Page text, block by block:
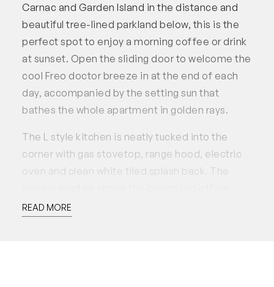
Carnac and Garden Island in the distance and
beautiful tree-lined parkland below, this is the
perfect spot to enjoy a morning coffee or drink
at sunset. Open the sliding door to welcome the
cool Freo doctor breeze in at the end of each
day, accompanied by the setting sun that
bathes the whole apartment in golden rays.
The L style kitchen is neatly tucked into the
corner with gas stovetop, range hood, electric
oven and clean white tiled splash back. The
practicality or comfort, use it for extra
READ MORE